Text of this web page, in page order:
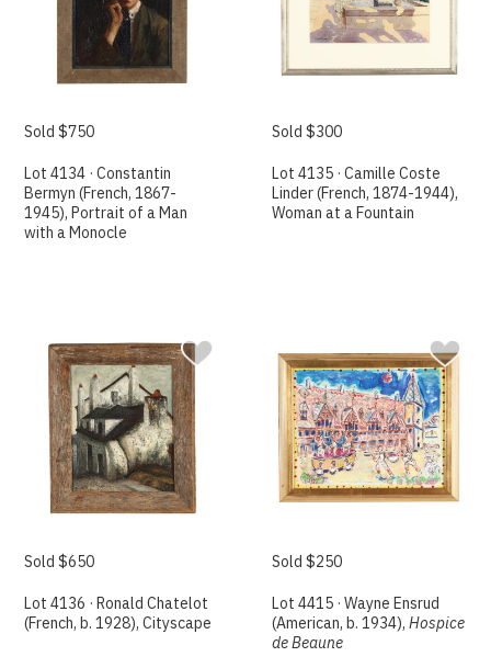
Sold $750
Lot 4134 · Constantin
Bermyn (French, 1867-
1945), Portrait of a Man
with a Monocle
Sold $300
Lot 4135 · Camille Coste
Linder (French, 1874-1944),
Woman at a Fountain
Sold $650
Lot 4136 · Ronald Chatelot
(French, b. 1928), Cityscape
Sold $250
Lot 4415 · Wayne Ensrud
(American, b. 1934),Hospice
de Beaune